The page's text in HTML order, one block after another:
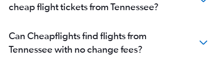
cheap flight tickets from Tennessee?
Can Cheapflights find flights from
Tennessee with no change fees?